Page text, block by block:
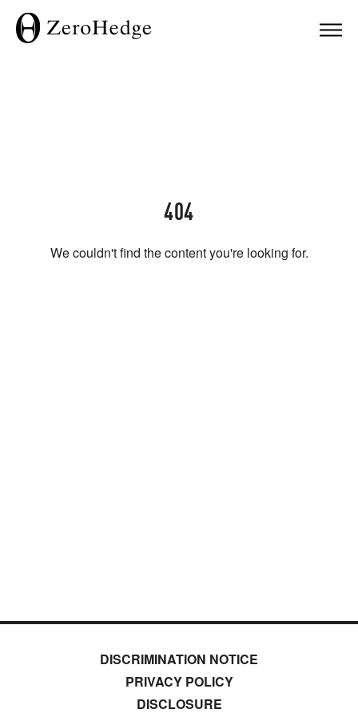
404
We couldn't find the content you're looking for.
DISCRIMINATION NOTICE
PRIVACY POLICY
DISCLOSURE